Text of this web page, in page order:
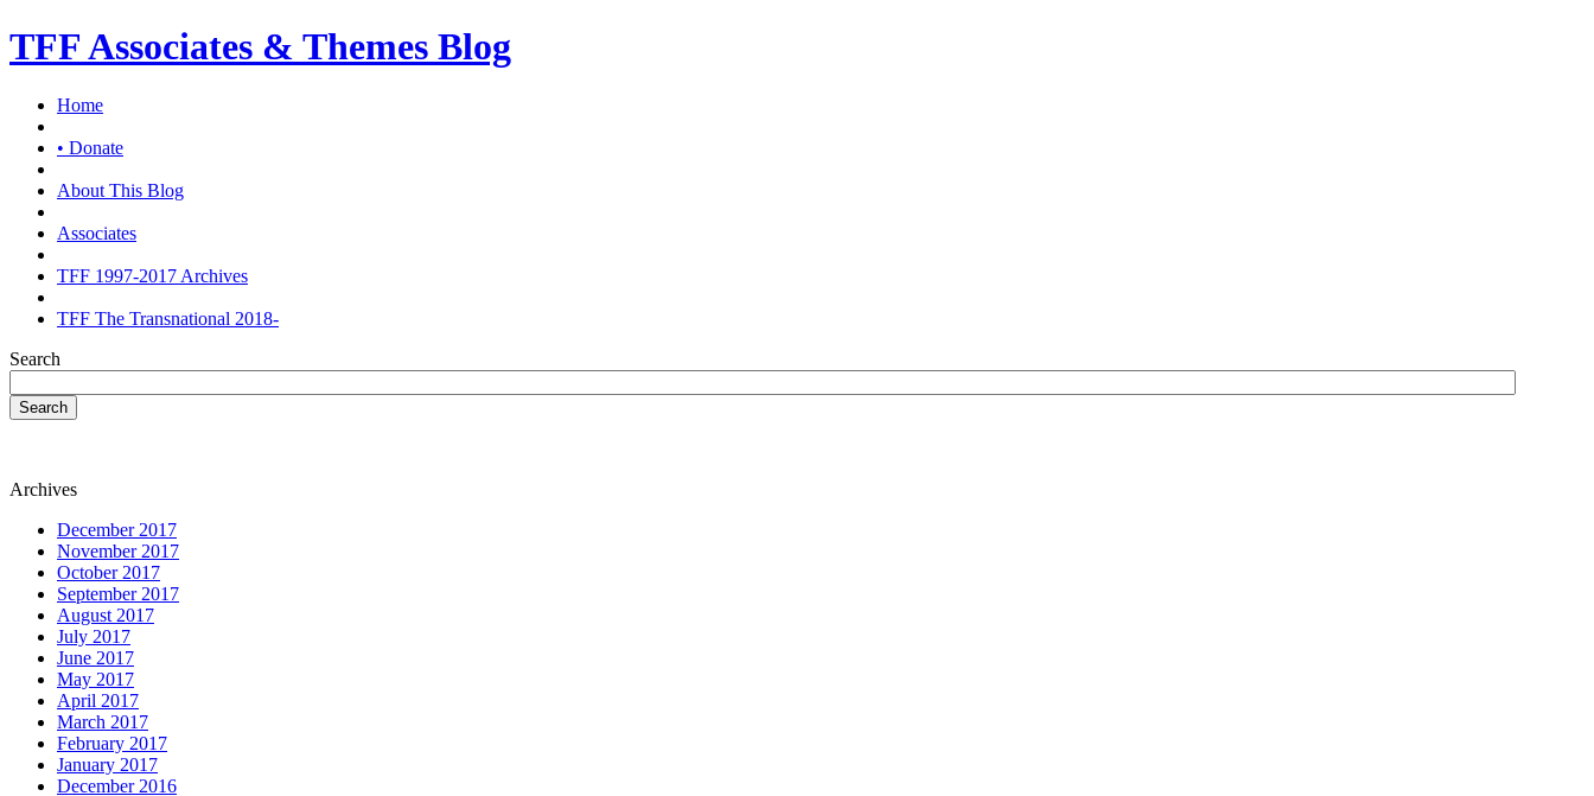
TFF Associates & Themes Blog
Home
• Donate
About This Blog
Associates
TFF 1997-2017 Archives
TFF The Transnational 2018-
Search
Search
Archives
December 2017
November 2017
October 2017
September 2017
August 2017
July 2017
June 2017
May 2017
April 2017
March 2017
February 2017
January 2017
December 2016